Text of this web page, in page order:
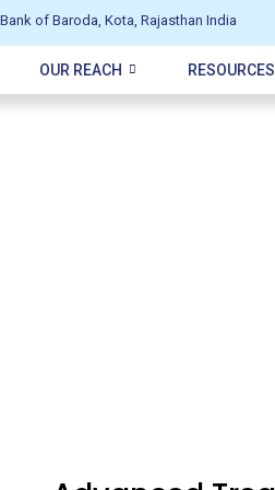
of Baroda, Kota, Rajasthan India
OUR REACH RESOURCES